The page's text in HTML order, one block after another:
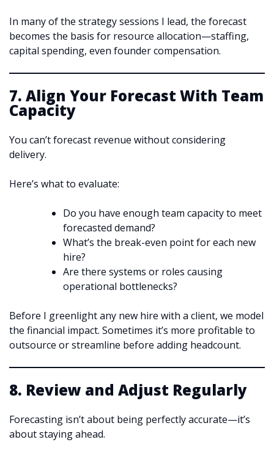
In many of the strategy sessions I lead, the forecast
becomes the basis for resource allocation—staffing,
capital spending, even founder compensation.
7. Align Your Forecast With Team
Capacity
You can’t forecast revenue without considering
delivery.
Here’s what to evaluate:
Do you have enough team capacity to meet
forecasted demand?
What’s the break-even point for each new
hire?
Are there systems or roles causing
operational bottlenecks?
Before I greenlight any new hire with a client, we model
the financial impact. Sometimes it’s more profitable to
outsource or streamline before adding headcount.
8. Review and Adjust Regularly
Forecasting isn’t about being perfectly accurate—it’s
about staying ahead.